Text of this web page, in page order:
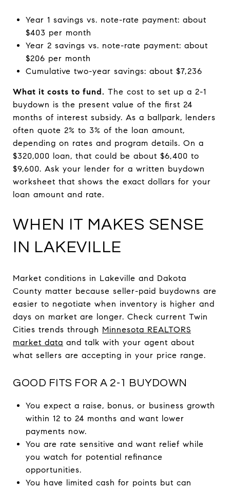
Year 1 savings vs. note-rate payment: about
$403 per month
Year 2 savings vs. note-rate payment: about
$206 per month
Cumulative two-year savings: about $7,236
What it costs to fund. The cost to set up a 2-1
buydown is the present value of the first 24
months of interest subsidy. As a ballpark, lenders
often quote 2% to 3% of the loan amount,
depending on rates and program details. On a
$320,000 loan, that could be about $6,400 to
$9,600. Ask your lender for a written buydown
worksheet that shows the exact dollars for your
loan amount and rate.
WHEN IT MAKES SENSE
IN LAKEVILLE
Market conditions in Lakeville and Dakota
County matter because seller-paid buydowns are
easier to negotiate when inventory is higher and
days on market are longer. Check current Twin
Cities trends through Minnesota REALTORS
market data and talk with your agent about
what sellers are accepting in your price range.
GOOD FITS FOR A 2-1 BUYDOWN
You expect a raise, bonus, or business growth
within 12 to 24 months and want lower
payments now.
You are rate sensitive and want relief while
you watch for potential refinance
opportunities.
You have limited cash for points but can